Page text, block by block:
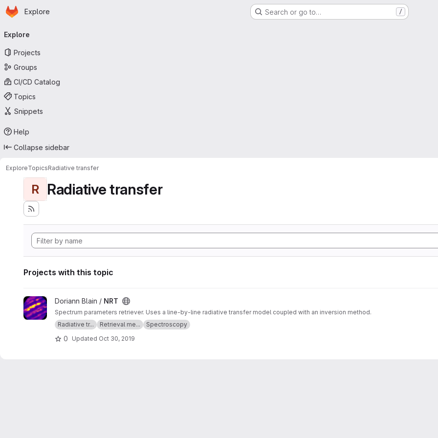
Skip to main content
Homepage
Explore Search or go to… /
navigation
Explore
Projects
Groups
CI/CD Catalog
Topics
Snippets
Help
Collapse sidebar
ExploreTopicsRadiative transfer
R Radiative transfer
Projects with this topic
View NRT projectDoriann Blain / NRT
Spectrum parameters retriever. Uses a line-by-line radiative transfer model coupled with an inversion method.
Radiative tr...
Retrieval me... Spectroscopy
0 Updated Oct 30, 2019